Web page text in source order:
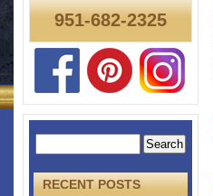
951-682-2325
RECENT POSTS